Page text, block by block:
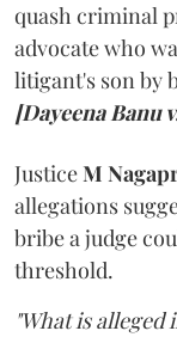
quash criminal
advocate who
litigant's son by
[Dayeena Banu
JusticeM
allegations
bribe a judge
threshold.
"What is alleged